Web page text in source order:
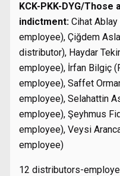
KCK-PKK-DYG/
indictment: Cihat
employee), Çiğdem
distributor), Haydar
employee), İrfan Bilgiç
employee), Saffet
employee), Selahattin
employee), Şeyhmus
employee), Veysi
employee)
12 distributors-